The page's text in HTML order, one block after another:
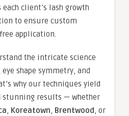
each client’s lash growth
to ensure custom
application.
the intricate science
shape symmetry, and
why our techniques yield
stunning results — whether
, Koreatown, Brentwood, or